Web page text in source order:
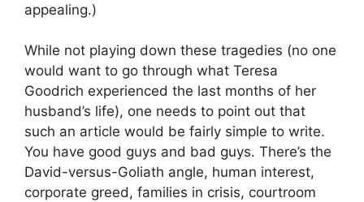
appealing.)
While not playing down these tragedies (no one
would want to go through what Teresa
Goodrich experienced the last months of her
husband’s life), one needs to point out that
such an article would be fairly simple to write.
You have good guys and bad guys. There’s the
David-versus-Goliath angle, human interest,
corporate greed, families in crisis, courtroom